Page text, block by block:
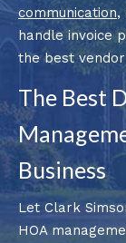
communication,
handle invoice
the best
The Best
Business
Let Clark
HOA